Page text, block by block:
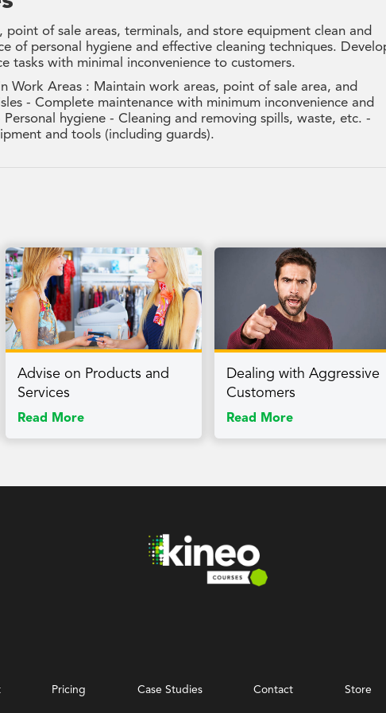
of sale areas, terminals, and store equipment clean and
of personal hygiene and effective cleaning techniques.
tasks with minimal inconvenience to customers.
Work Areas : Maintain work areas, point of sale area, and
- Complete maintenance with minimum inconvenience and
hygiene - Cleaning and removing spills, waste, etc. -
and tools (including guards).
Advise on Products and
Services
Read More
Dealing with Aggressive
Customers
Read More
Pricing Case Studies Contact Store